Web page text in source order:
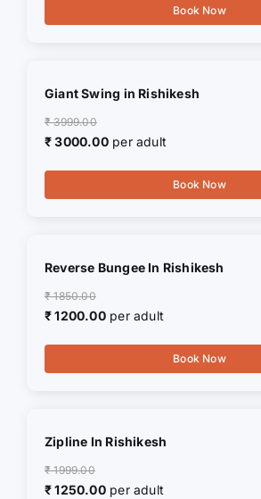
Book Now
Giant Swing in Rishikesh
₹ 3999.00
₹ 3000.00per adult
Book Now
Reverse Bungee In Rishikesh
₹ 1850.00
₹ 1200.00per adult
Book Now
Zipline In Rishikesh
₹ 1999.00
₹ 1250.00per adult